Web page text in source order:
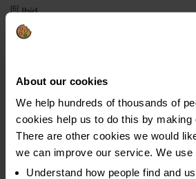
About our cookies
We help hundreds of thousands of
cookies help us to do this by making
There are other cookies we would
we can improve our service. We
Understand how people find and
[6]Ibid
[7]The average council tax debt for
by £405 to £1,651.
Media enquiries
press@stepchange.org